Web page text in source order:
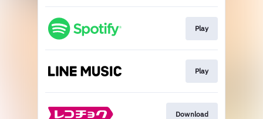
Play
Play
Download